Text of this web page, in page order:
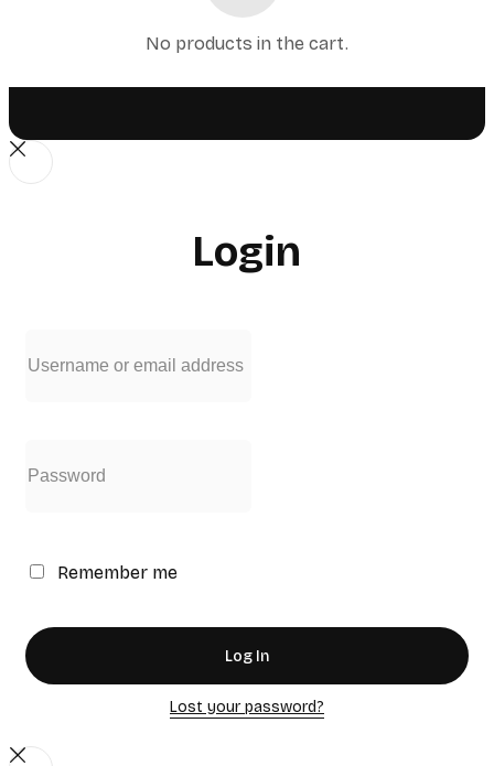
No products in the cart.
Login
Remember me
Log In
Lost your password?